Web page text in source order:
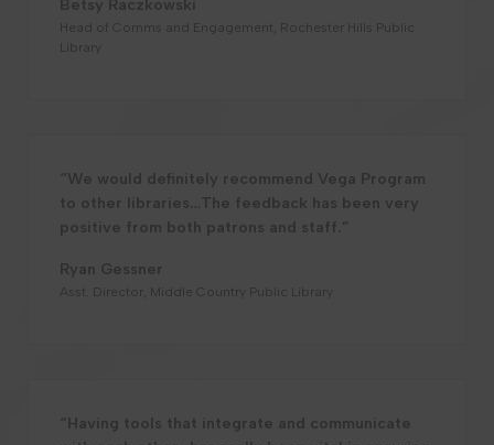
Betsy Raczkowski
Head of Comms and Engagement, Rochester Hills Public
Library
“We would definitely recommend Vega Program
to other libraries…The feedback has been very
positive from both patrons and staff.”
Ryan Gessner
Asst. Director, Middle Country Public Library
“Having tools that integrate and communicate